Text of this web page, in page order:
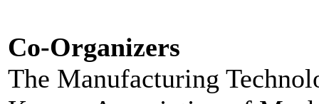
Co-Organizers
The Manufacturing